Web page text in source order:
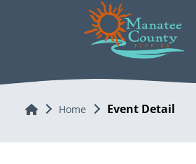
Home Home Event Detail